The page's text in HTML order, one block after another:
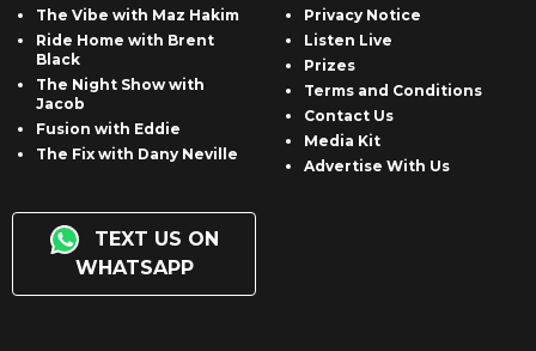
The Vibe with Maz Hakim
Ride Home with Brent
Black
The Night Show with
Jacob
Fusion with Eddie
The Fix with Dany Neville
TEXT US ON
WHATSAPP
Privacy Notice
Listen Live
Prizes
Terms and Conditions
Contact Us
Media Kit
Advertise With Us